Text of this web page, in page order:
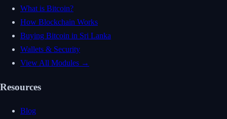
What is Bitcoin?
How Blockchain Works
Buying Bitcoin in Sri Lanka
Wallets & Security
View All Modules →
Resources
Blog